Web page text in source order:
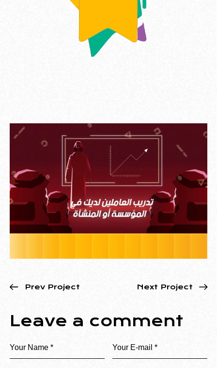
Prev Project Next Project
Leave a comment